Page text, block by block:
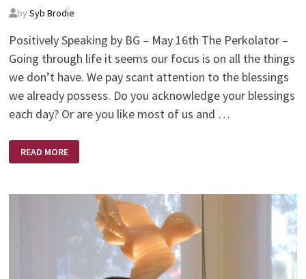
by Syb Brodie
Positively Speaking by BG – May 16th The Perkolator –
Going through life it seems our focus is on all the things
we don’t have. We pay scant attention to the blessings
we already possess. Do you acknowledge your blessings
each day? Or are you like most of us and …
ARE
BLESSED
READ MORE